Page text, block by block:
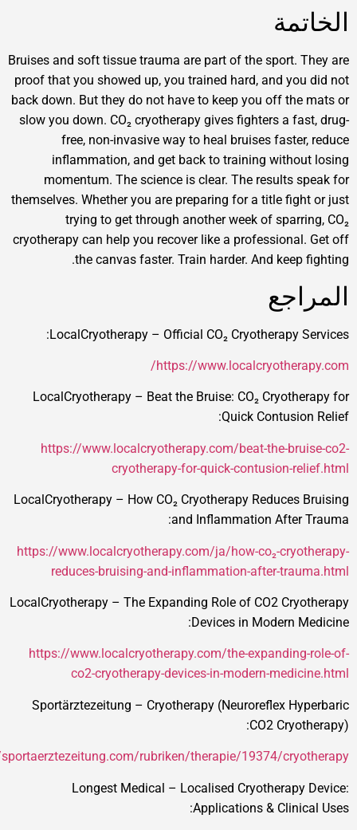
Bruises and soft tissue trauma are part of the sport.
proof that you showed up, you trained hard, and you
back down. But they do not have to keep you off the
slow you down. CO₂ cryotherapy gives fighters a
free, non-invasive way to heal bruises faster,
inflammation, and get back to training
momentum. The science is clear. The results
themselves. Whether you are preparing for a title
trying to get through another week of
cryotherapy can help you recover like a professional.
the canvas faster. Train harder. And keep
LocalCryotherapy – Official CO₂ Cryotherapy
https://
LocalCryotherapy – Beat the Bruise: CO₂
Quick
https://www.localcryotherapy.com/beat-the-
cryotherapy-for-quick-contusion-
LocalCryotherapy – How CO₂ Cryotherapy Reduces
and Inflammation After
https://www.localcryotherapy.com/ja/how-co₂-
reduces-bruising-and-inflammation-after-
LocalCryotherapy – The Expanding Role of CO2
Devices in Modern
https://www.localcryotherapy.com/the-
co2-cryotherapy-devices-in-modern-
Sportärztezeitung – Cryotherapy (Neuroreflex
CO2
https://sportaerztezeitung.com/rubriken/therapie/19374/
Longest Medical – Localised Cryotherapy
Applications &